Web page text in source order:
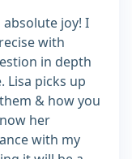
absolute joy! I
with
in depth
Lisa picks up
& how you
her
with my